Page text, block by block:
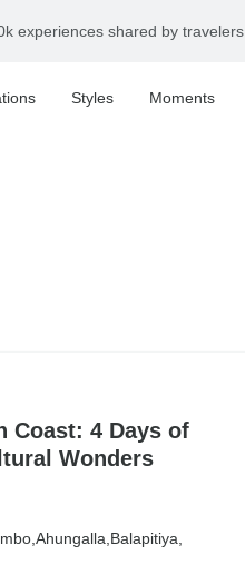
experiences shared by travelers
Styles Moments
Coast: 4 Days of
Wonders
Ahungalla, Balapitiya,